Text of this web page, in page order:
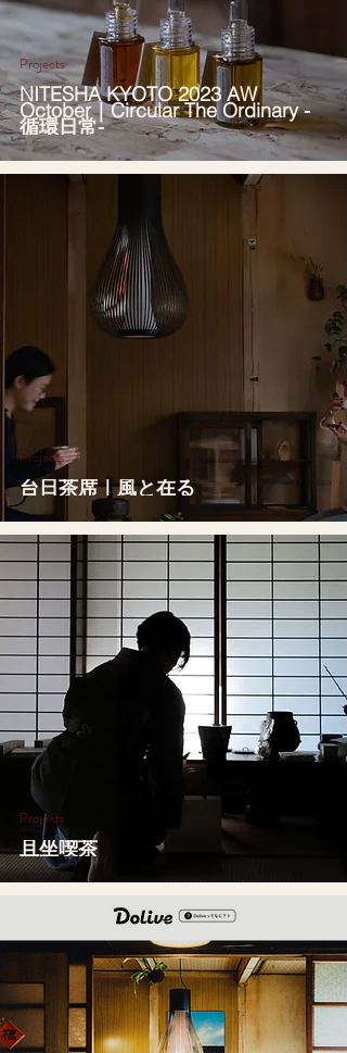
NITESHA KYOTO 2023 AW
October｜Circular The Ordinary -
循環日常-
Projects
台日茶席｜風と在る
Projects
且坐喫茶
Projects